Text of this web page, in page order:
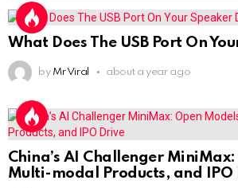
What Does The USB Port On
by Mr Viral about a year ago
China’s AI Challenger
Multi-modal Products, and IPO